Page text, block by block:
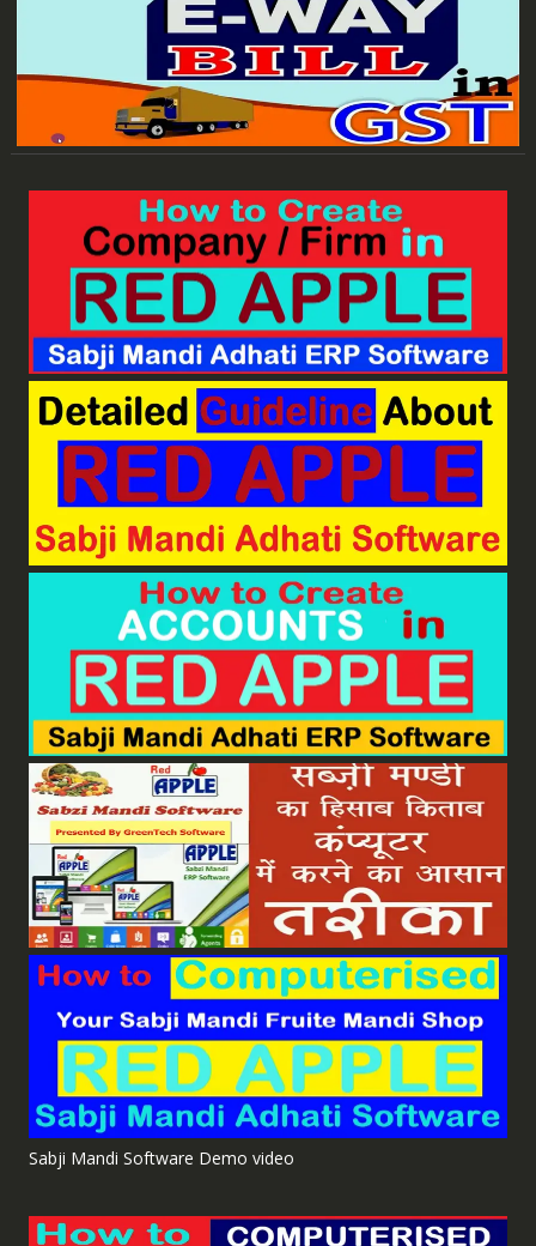
Sabji Mandi Software Demo video